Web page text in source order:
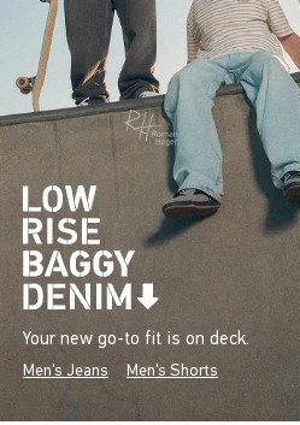
Your new go-to fit is on deck.
Men's Jeans Men's Shorts